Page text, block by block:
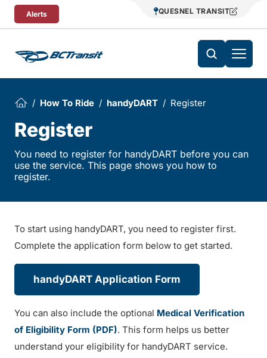
Skip To Content
Alerts QUESNEL TRANSIT
How To Ride handyDART Register
Register
You need to register for handyDART before you can
use the service. This page shows you how to
register.
To start using handyDART, you need to register first.
Complete the application form below to get started.
handyDART Application Form
You can also include the optional Medical Verification
of Eligibility Form (PDF). This form helps us better
understand your eligibility for handyDART service.